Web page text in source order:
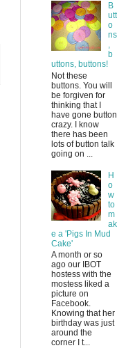
B
utt
o
ns
,
b
uttons, buttons!
Not these
buttons. You will
be forgiven for
thinking that I
have gone button
crazy. I know
there has been
lots of button talk
going on ...
H
o
w
to
m
ak
e a 'Pigs In Mud
Cake'
A month or so
ago our IBOT
hostess with the
mostess liked a
picture on
Facebook.
Knowing that her
birthday was just
around the
corner I t...